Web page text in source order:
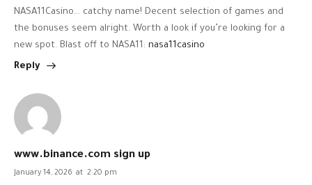
NASA11Casino… catchy name! Decent selection of games and
the bonuses seem alright. Worth a look if you’re looking for a
new spot. Blast off to NASA11: nasa11casino
Reply
www.binance.com sign up
January 14, 2026 at 2:20 pm